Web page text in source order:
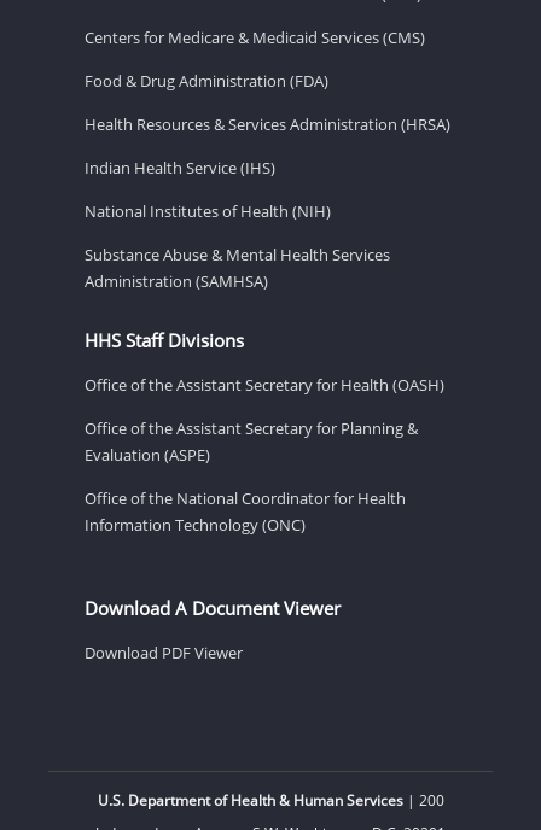
Centers for Medicare & Medicaid Services (CMS)
Food & Drug Administration (FDA)
Health Resources & Services Administration (HRSA)
Indian Health Service (IHS)
National Institutes of Health (NIH)
Substance Abuse & Mental Health Services
Administration (SAMHSA)
HHS Staff Divisions
Office of the Assistant Secretary for Health (OASH)
Office of the Assistant Secretary for Planning &
Evaluation (ASPE)
Office of the National Coordinator for Health
Information Technology (ONC)
Download A Document Viewer
Download PDF Viewer
U.S. Department of Health & Human Services| 200